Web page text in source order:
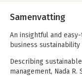
Samenvatting
An insightful and
business
Describing
management, Nada R.